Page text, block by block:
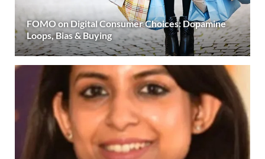
FOMO on Digital Consumer Choices: Dopamine
Loops, Bias & Buying